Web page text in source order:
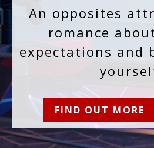
An opposites
romance
expectations and
FIND OUT MORE